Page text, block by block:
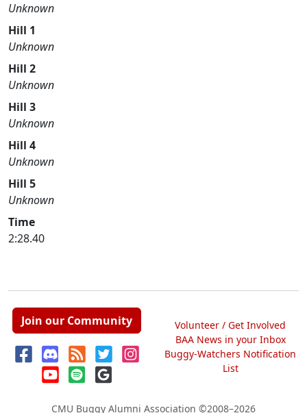
Unknown
Hill 1
Unknown
Hill 2
Unknown
Hill 3
Unknown
Hill 4
Unknown
Hill 5
Unknown
Time
2:28.40
Join our Community
Volunteer / Get Involved
BAA News in your Inbox
Buggy-Watchers Notification
List
CMU Buggy Alumni Association ©2008–2026